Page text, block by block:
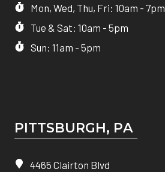
Mon, Wed, Thu, Fri: 10am - 7pm
Tue & Sat: 10am - 5pm
Sun: 11am - 5pm
PITTSBURGH, PA
4465 Clairton Blvd